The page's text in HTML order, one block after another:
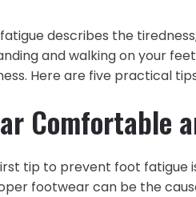
describes the
and walking on your
Here are five practical
Comfortable
tip to prevent foot fatigue
footwear can be the